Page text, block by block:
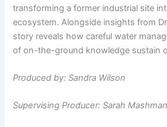
transforming a former industrial site
ecosystem. Alongside insights from
story reveals how careful water
of on-the-ground knowledge sustain
Produced by: Sandra Wilson
Supervising Producer: Sarah Mashman